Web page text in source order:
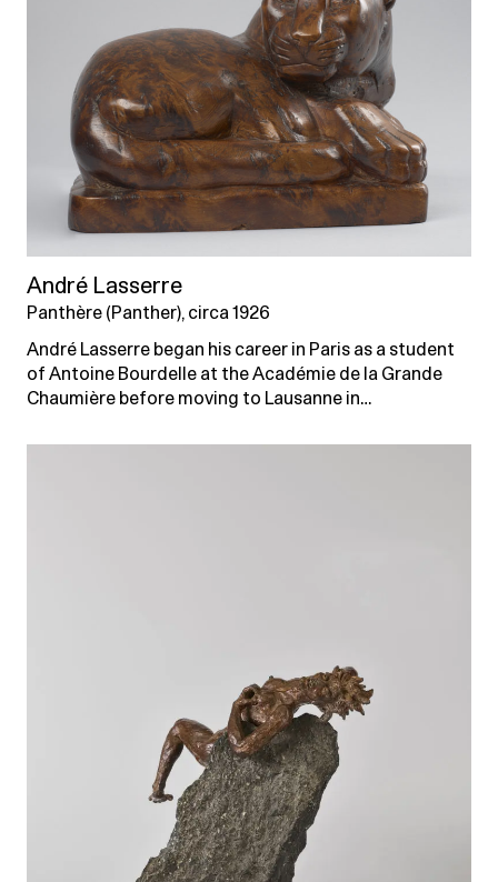
André Lasserre
Panthère (Panther), circa 1926
André Lasserre began his career in Paris as a student
of Antoine Bourdelle at the Académie de la Grande
Chaumière before moving to Lausanne in…